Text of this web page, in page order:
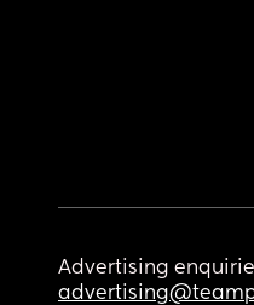
Advertising